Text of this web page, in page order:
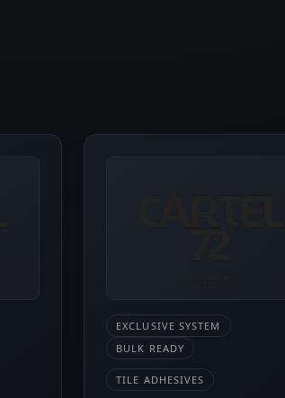
EXCLUSIVE SYSTEM
BULK READY
TILE ADHESIVES